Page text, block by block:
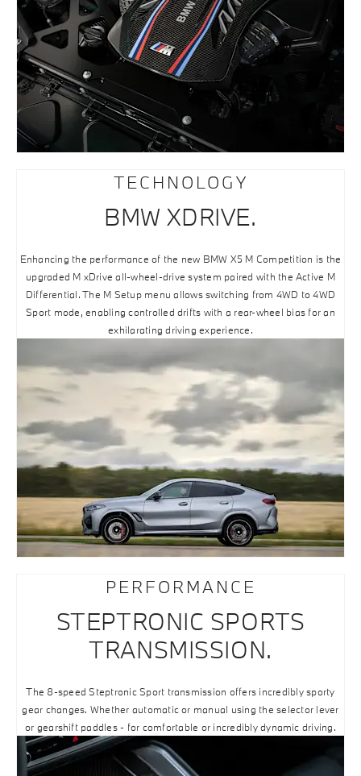
TECHNOLOGY
BMW XDRIVE.
Enhancing the performance of the new BMW X5 M Competition is the
upgraded M xDrive all-wheel-drive system paired with the Active M
Differential. The M Setup menu allows switching from 4WD to 4WD
Sport mode, enabling controlled drifts with a rear-wheel bias for an
exhilarating driving experience.
PERFORMANCE
STEPTRONIC SPORTS
TRANSMISSION.
The 8-speed Steptronic Sport transmission offers incredibly sporty
gear changes. Whether automatic or manual using the selector lever
or gearshift paddles - for comfortable or incredibly dynamic driving.